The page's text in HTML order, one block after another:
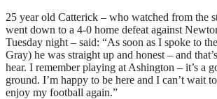
25 year old Catterick – who watched from the
went down to a 4-0 home defeat against
Tuesday night – said: “As soon as I spoke to
Gray) he was straight up and honest – and
hear. I remember playing at Ashington – it’s a
ground. I’m happy to be here and I can’t wait
enjoy my football again.”